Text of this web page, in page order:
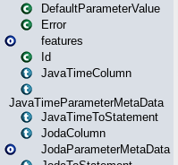
DefaultParameterValue
Error
features
Id
JavaTimeColumn
JavaTimeParameterMetaData
JavaTimeToStatement
JodaColumn
JodaParameterMetaData